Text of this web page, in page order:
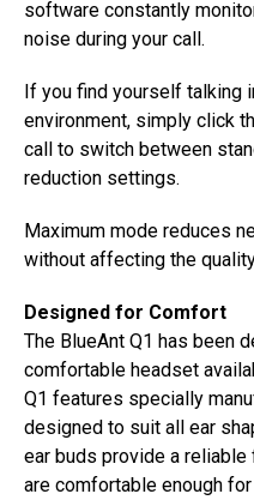
software constantly
noise during your call.
If you find yourself talking
environment, simply click
call to switch between
reduction settings.
Maximum mode reduces
without affecting the
Designed for Comfort
The BlueAnt Q1 has been
comfortable headset
Q1 features specially
designed to suit all ear
ear buds provide a
are comfortable enough